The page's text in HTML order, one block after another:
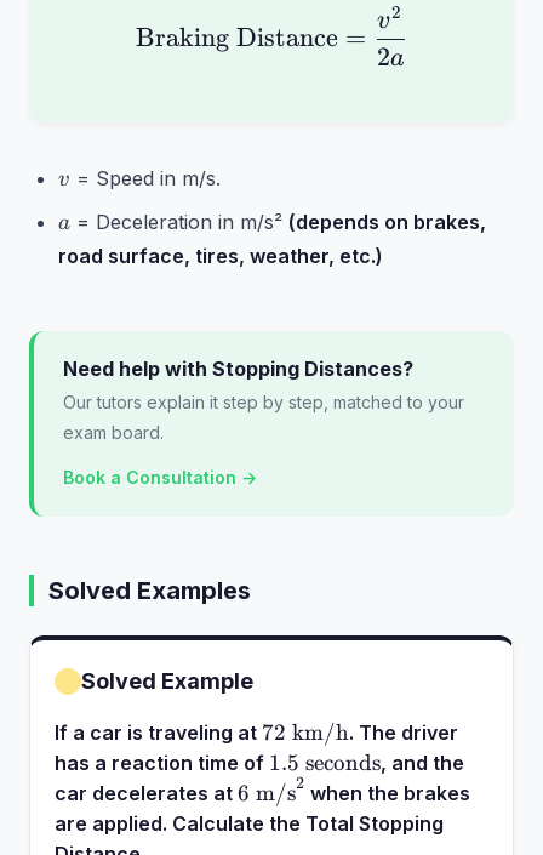
\text{Braking
Braking Distance =
2a
v2
v
v = Speed in m/s.
a
a = Deceleration in m/s² (depends on brakes,
road surface, tires, weather, etc.)
Need help with Stopping Distances?
Our tutors explain it step by step, matched to your
exam board.
Book a Consultation →
Solved Examples
Solved Example
If a car is traveling at 72\text{
km/h}
72 km/h. The driver
has a reaction time of 1.5\text{
seconds}
1.5 seconds, and the
car decelerates at 6\text{
m/s}^2
6 m/s2 when the brakes
are applied. Calculate the Total Stopping